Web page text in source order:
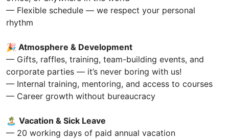
— Flexible schedule — we respect your personal
rhythm
🎉 Atmosphere & Development
— Gifts, raffles, training, team-building events, and
corporate parties — it’s never boring with us!
— Internal training, mentoring, and access to courses
— Career growth without bureaucracy
🏝 Vacation & Sick Leave
— 20 working days of paid annual vacation